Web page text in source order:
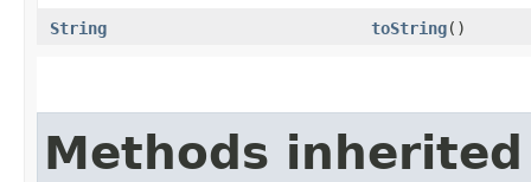
String toString()
Methods